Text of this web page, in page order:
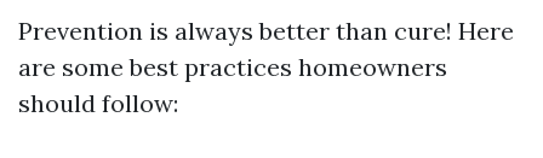
Prevention is always better than cure! Here
are some best practices homeowners
should follow: